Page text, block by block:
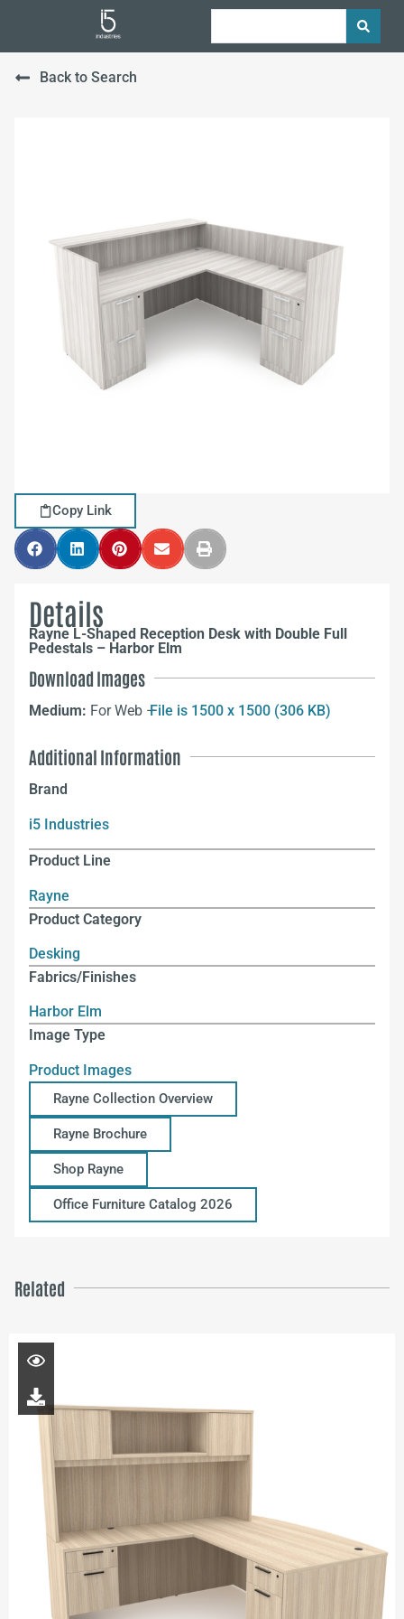
Back to Search
Copy Link
Details
Rayne L-Shaped Reception Desk with Double Full
Pedestals – Harbor Elm
Download Images
Medium: For Web –File is 1500 x 1500 (306 KB)
Additional Information
Brand
i5 Industries
Product Line
Rayne
Product Category
Desking
Fabrics/Finishes
Harbor Elm
Image Type
Product Images
Rayne Collection Overview
Rayne Brochure
Shop Rayne
Office Furniture Catalog 2026
Related